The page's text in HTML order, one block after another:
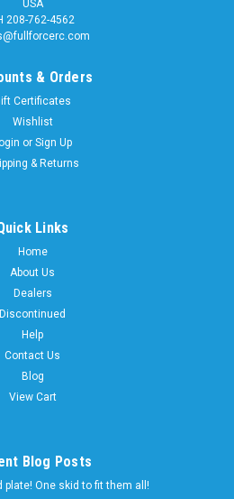
USA
208-762-4562
& Orders
Certificates
Wishlist
or Sign Up
& Returns
Links
Home
About Us
Dealers
Discontinued
Help
Contact Us
Blog
View Cart
Blog Posts
plate! One skid to fit them all!